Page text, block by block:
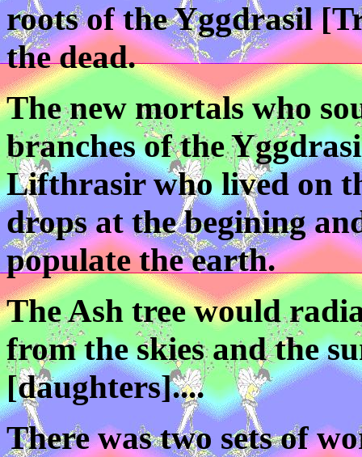
roots of the Yggdrasil
the dead.
The new mortals who
branches of the
Lifthrasir who lived on
drops at the begining
populate the earth.
The Ash tree would
from the skies and the
[daughters]....
There was two sets of